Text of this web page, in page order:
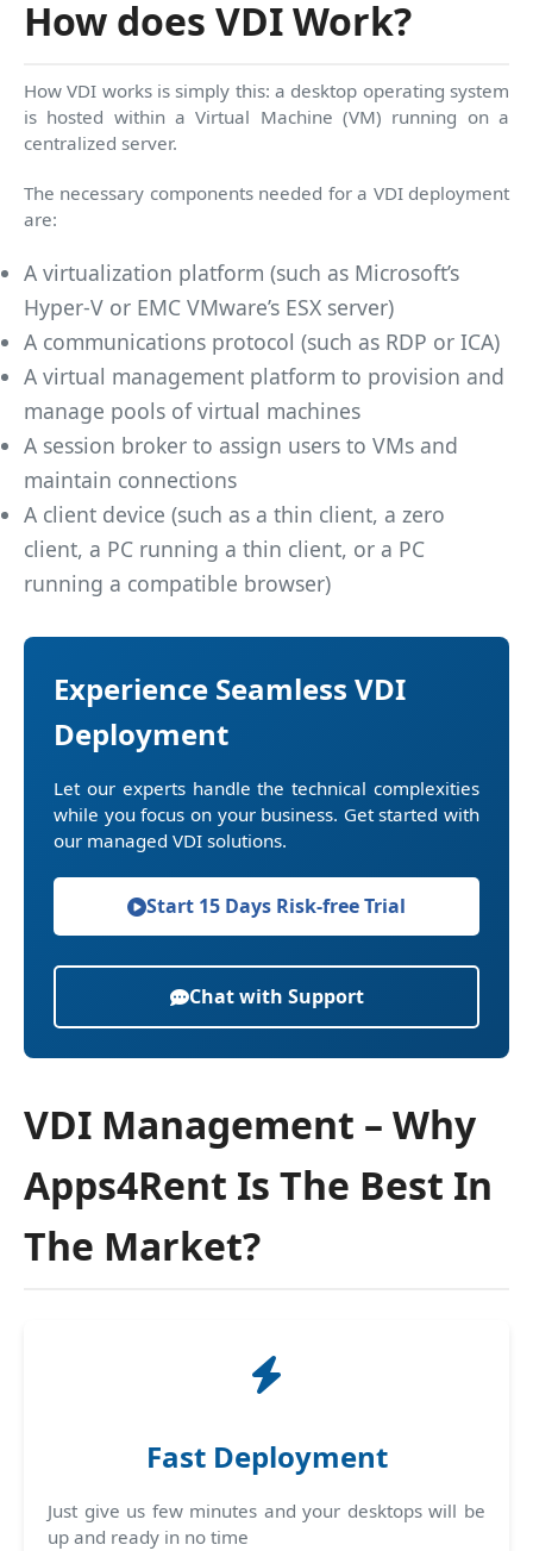
How does VDI Work?
How VDI works is simply this: a desktop operating system
is hosted within a Virtual Machine (VM) running on a
centralized server.
The necessary components needed for a VDI deployment
are:
A virtualization platform (such as Microsoft’s
Hyper-V or EMC VMware’s ESX server)
A communications protocol (such as RDP or ICA)
A virtual management platform to provision and
manage pools of virtual machines
A session broker to assign users to VMs and
maintain connections
A client device (such as a thin client, a zero
client, a PC running a thin client, or a PC
running a compatible browser)
Experience Seamless VDI
Deployment
Let our experts handle the technical complexities
while you focus on your business. Get started with
our managed VDI solutions.
Start 15 Days Risk-free Trial
Chat with Support
VDI Management – Why
Apps4Rent Is The Best In
The Market?
Fast Deployment
Just give us few minutes and your desktops will be
up and ready in no time